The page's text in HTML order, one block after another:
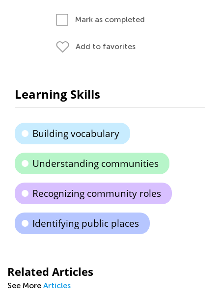
Mark as completed
Add to favorites
Learning Skills
Building vocabulary
Understanding communities
Recognizing community roles
Identifying public places
Related Articles
See More Articles